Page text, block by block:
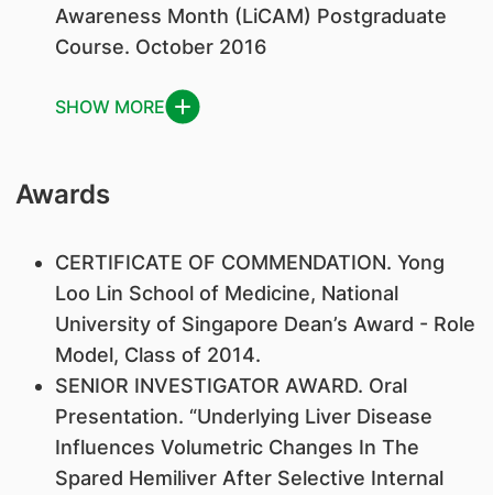
Awareness Month (LiCAM) Postgraduate
Course. October 2016
SHOW MORE
Awards
​CERTIFICATE OF COMMENDATION. Yong
Loo Lin School of Medicine, National
University of Singapore Dean’s Award - Role
Model, Class of 2014.
SENIOR INVESTIGATOR AWARD. Oral
Presentation. “Underlying Liver Disease
Influences Volumetric Changes In The
Spared Hemiliver After Selective Internal